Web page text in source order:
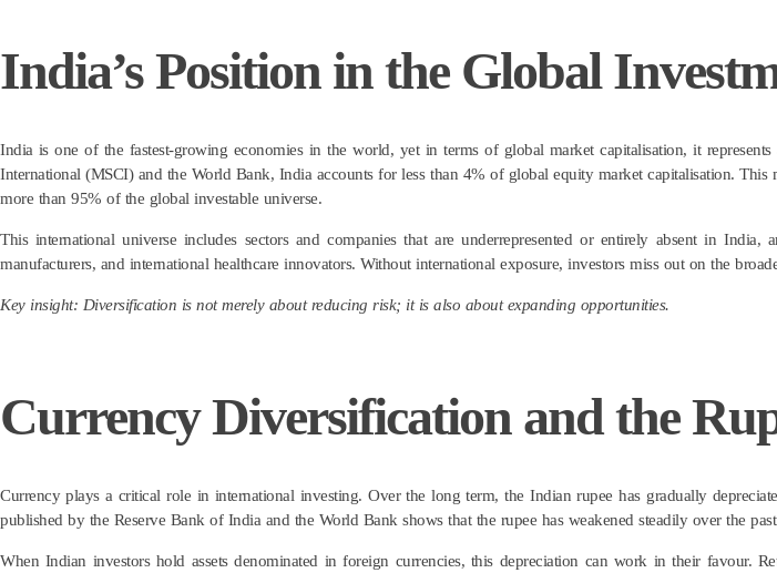
India’s Position in the Global
India is one of the fastest-growing economies in the world, yet in terms of global market capitalisation, it
International (MSCI) and the World Bank, India accounts for less than 4% of global equity market capitalisation.
more than 95% of the global investable universe.
This international universe includes sectors and companies that are underrepresented or entirely absent in
manufacturers, and international healthcare innovators. Without international exposure, investors miss out on the
Key insight: Diversification is not merely about reducing risk; it is also about expanding opportunities.
Currency Diversification and the
Currency plays a critical role in international investing. Over the long term, the Indian rupee has gradually
published by the Reserve Bank of India and the World Bank shows that the rupee has weakened steadily over the
When Indian investors hold assets denominated in foreign currencies, this depreciation can work in their favour.